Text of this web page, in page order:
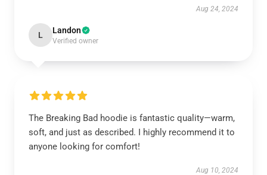
Aug 24, 2024
L Landon
Verified owner
The Breaking Bad hoodie is fantastic quality—warm,
soft, and just as described. I highly recommend it to
anyone looking for comfort!
Aug 10, 2024